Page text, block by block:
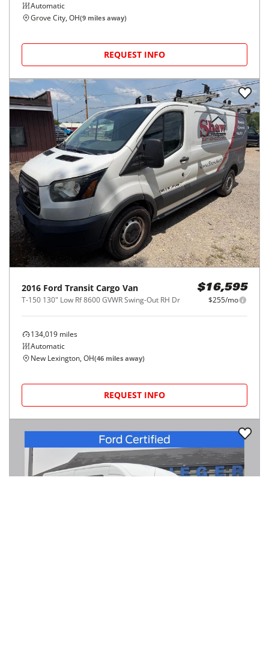
Automatic
Grove City, OH(9 miles away)
REQUEST INFO
2016 Ford Transit Cargo Van
T-150 130" Low Rf 8600 GVWR Swing-Out RH Dr
$16,595
$255/mo
134,019 miles
Automatic
New Lexington, OH(46 miles away)
REQUEST INFO